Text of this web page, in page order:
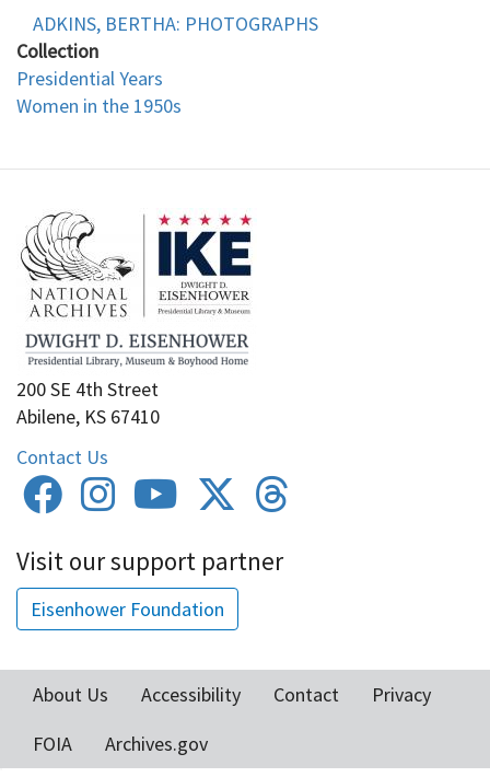
ADKINS, BERTHA: PHOTOGRAPHS
Collection
Presidential Years
Women in the 1950s
200 SE 4th Street
Abilene, KS 67410
Contact Us
Visit our support partner
Eisenhower Foundation
menu
About Us Accessibility Contact
Privacy
FOIA
Archives.gov